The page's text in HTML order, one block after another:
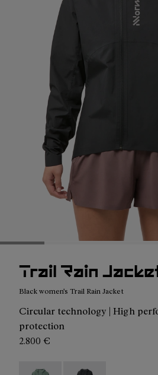
Trail Rain
Black women's Trail Rain Jacket
Circular technology | High
protection
2.800 €
Trail Rain Jacket W Green -
Trail Rain Jacket W